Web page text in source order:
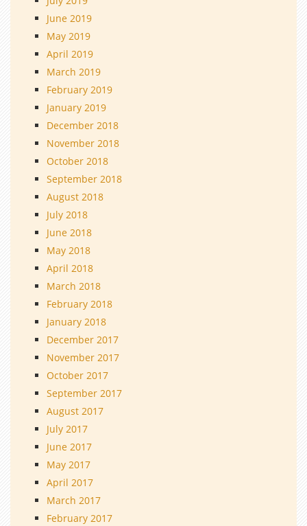
June 2019
May 2019
April 2019
March 2019
February 2019
January 2019
December 2018
November 2018
October 2018
September 2018
August 2018
July 2018
June 2018
May 2018
April 2018
March 2018
February 2018
January 2018
December 2017
November 2017
October 2017
September 2017
August 2017
July 2017
June 2017
May 2017
April 2017
March 2017
February 2017